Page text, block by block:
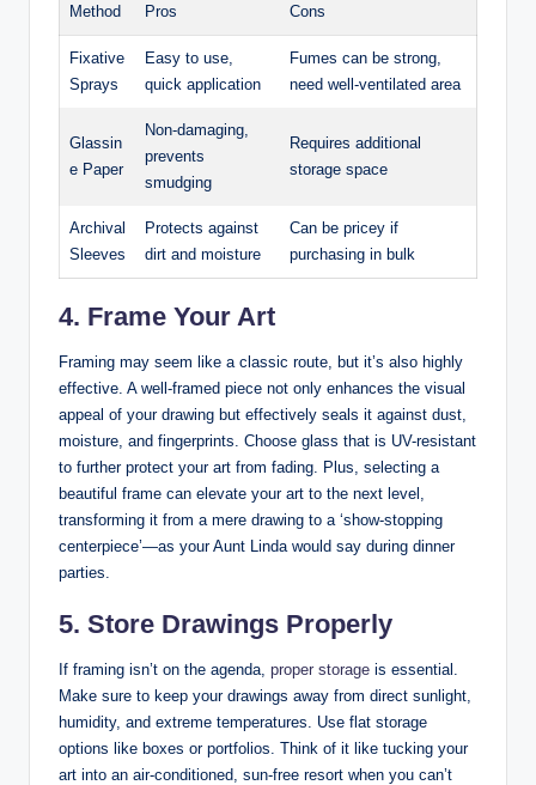
Method Pros Cons
Fixative
Sprays
Easy to use,
quick application
Fumes can be strong,
need well-ventilated area
Glassin
e Paper
Non-damaging,
prevents
smudging
Requires additional
storage space
Archival
Sleeves
Protects against
dirt and moisture
Can be pricey if
purchasing in bulk
4. Frame Your Art
Framing may seem like a classic route, but it’s also highly
effective. A well-framed piece not only enhances the visual
appeal of your drawing but effectively seals it against dust,
moisture, and fingerprints. Choose glass that is UV-resistant
to further protect your art from fading. Plus, selecting a
beautiful frame can elevate your art to the next level,
transforming it from a mere drawing to a ‘show-stopping
centerpiece’—as your Aunt Linda would say during dinner
parties.
5. Store Drawings Properly
If framing isn’t on the agenda, proper storage is essential.
Make sure to keep your drawings away from direct sunlight,
humidity, and extreme temperatures. Use flat storage
options like boxes or portfolios. Think of it like tucking your
art into an air-conditioned, sun-free resort when you can’t